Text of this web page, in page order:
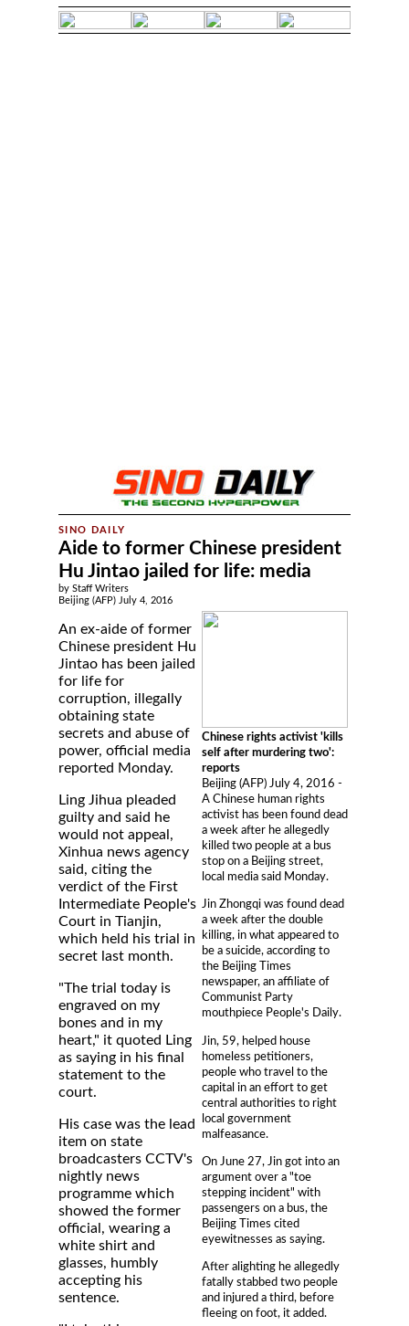
Aide to former Chinese president
Hu Jintao jailed for life: media
by Staff Writers
Beijing (AFP) July 4, 2016
Chinese rights activist 'kills
self after murdering two':
reports
Beijing (AFP) July 4, 2016 -
A Chinese human rights
activist has been found dead
a week after he allegedly
killed two people at a bus
stop on a Beijing street,
local media said Monday.
Jin Zhongqi was found dead
a week after the double
killing, in what appeared to
be a suicide, according to
the Beijing Times
newspaper, an affiliate of
Communist Party
mouthpiece People's Daily.
Jin, 59, helped house
homeless petitioners,
people who travel to the
capital in an effort to get
central authorities to right
local government
malfeasance.
On June 27, Jin got into an
argument over a "toe
stepping incident" with
passengers on a bus, the
Beijing Times cited
eyewitnesses as saying.
After alighting he allegedly
fatally stabbed two people
and injured a third, before
fleeing on foot, it added.
An ex-aide of former
Chinese president Hu
Jintao has been jailed
for life for
corruption, illegally
obtaining state
secrets and abuse of
power, official media
reported Monday.
Ling Jihua pleaded
guilty and said he
would not appeal,
Xinhua news agency
said, citing the
verdict of the First
Intermediate People's
Court in Tianjin,
which held his trial in
secret last month.
"The trial today is
engraved on my
bones and in my
heart," it quoted Ling
as saying in his final
statement to the
court.
His case was the lead
item on state
broadcasters CCTV's
nightly news
programme which
showed the former
official, wearing a
white shirt and
glasses, humbly
accepting his
sentence.